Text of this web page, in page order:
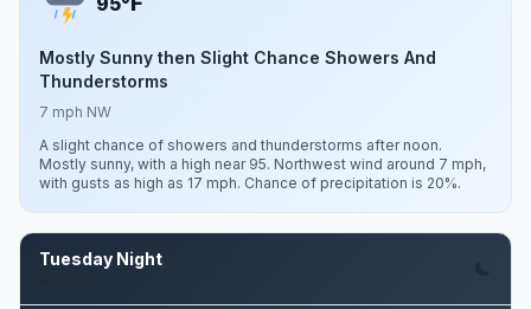
Mostly Sunny then Slight Chance Showers And
Thunderstorms
7 mph NW
A slight chance of showers and thunderstorms after noon.
Mostly sunny, with a high near 95. Northwest wind around 7 mph,
with gusts as high as 17 mph. Chance of precipitation is 20%.
Tuesday Night